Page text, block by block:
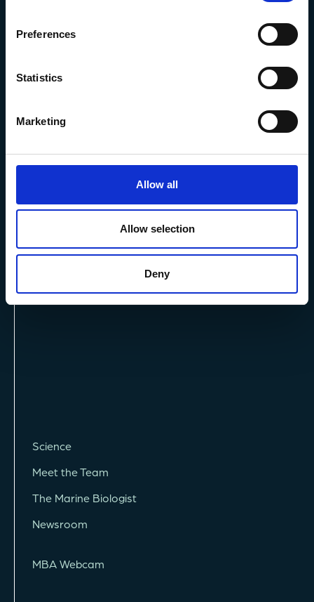
Preferences
Statistics
Marketing
Allow all
Allow selection
Deny
Citadel Hill Plymouth,
Terms and Conditions
Science
Meet the Team
The Marine Biologist
Newsroom
MBA Webcam